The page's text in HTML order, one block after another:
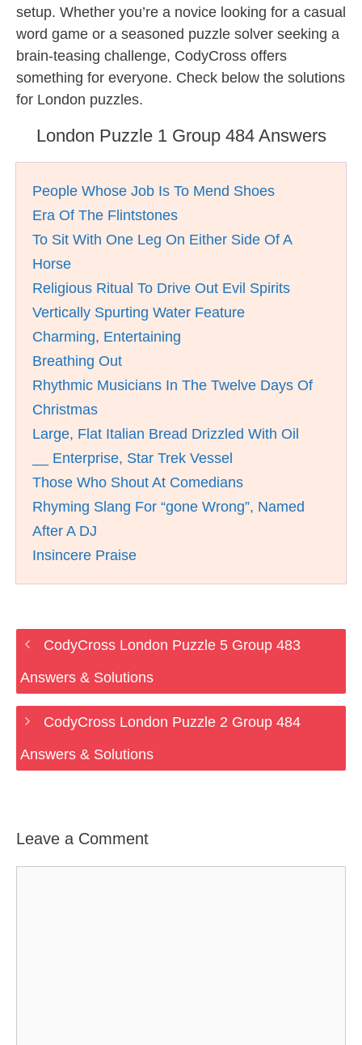
setup. Whether you’re a novice looking for a casual
word game or a seasoned puzzle solver seeking a
brain-teasing challenge, CodyCross offers
something for everyone. Check below the solutions
for London puzzles.
London Puzzle 1 Group 484 Answers
People Whose Job Is To Mend Shoes
Era Of The Flintstones
To Sit With One Leg On Either Side Of A
Horse
Religious Ritual To Drive Out Evil Spirits
Vertically Spurting Water Feature
Charming, Entertaining
Breathing Out
Rhythmic Musicians In The Twelve Days Of
Christmas
Large, Flat Italian Bread Drizzled With Oil
__ Enterprise, Star Trek Vessel
Those Who Shout At Comedians
Rhyming Slang For “gone Wrong”, Named
After A DJ
Insincere Praise
CodyCross London Puzzle 5 Group 483
Answers & Solutions
CodyCross London Puzzle 2 Group 484
Answers & Solutions
Leave a Comment